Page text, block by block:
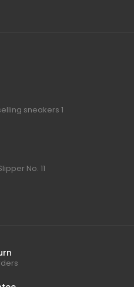
sneakers 1
No. 11